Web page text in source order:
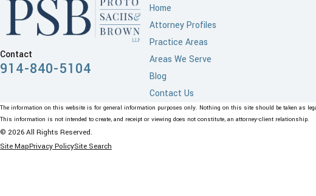
Contact
914-840-5104
Home
Attorney Profiles
Practice Areas
Areas We Serve
Blog
Contact Us
The information on this website is for general information purposes only. Nothing on this site should be taken as
This information is not intended to create, and receipt or viewing does not constitute, an attorney-client relationship.
© 2026 All Rights Reserved.
Site MapPrivacy PolicySite Search